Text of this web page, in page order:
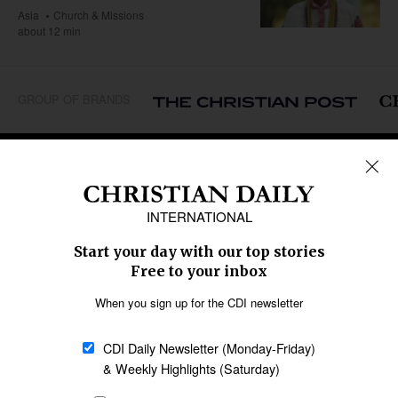
Asia
Church & Missions
about 12 min
Middle East
Oceania
Latin America
SECTIONS
Religious Freedom
Family & Children
Education
Health
Data